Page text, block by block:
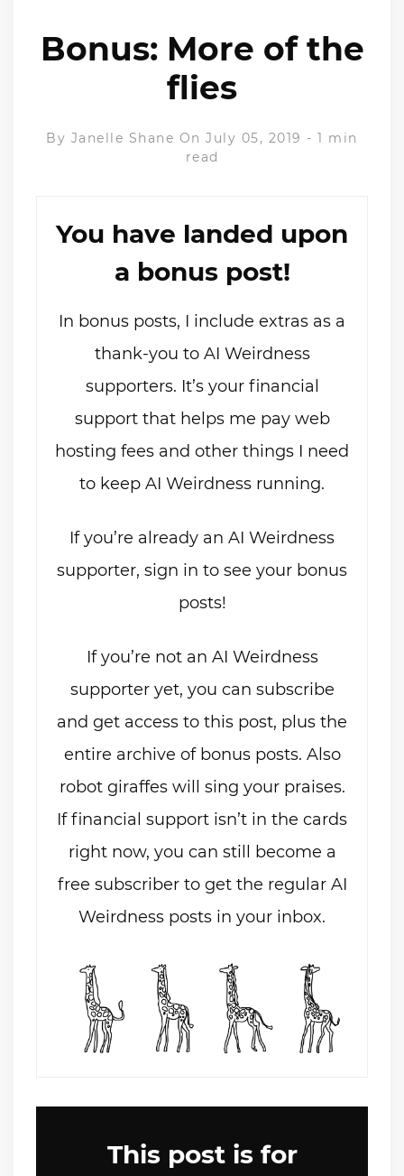
Bonus: More of the
flies
By Janelle Shane On July 05, 2019 -1 min
read
You have landed upon
a bonus post!
In bonus posts, I include extras as a
thank-you to AI Weirdness
supporters. It’s your financial
support that helps me pay web
hosting fees and other things I need
to keep AI Weirdness running.
If you’re already an AI Weirdness
supporter, sign in to see your bonus
posts!
If you’re not an AI Weirdness
supporter yet, you can subscribe
and get access to this post, plus the
entire archive of bonus posts. Also
robot giraffes will sing your praises.
If financial support isn’t in the cards
right now, you can still become a
free subscriber to get the regular AI
Weirdness posts in your inbox.
This post is for